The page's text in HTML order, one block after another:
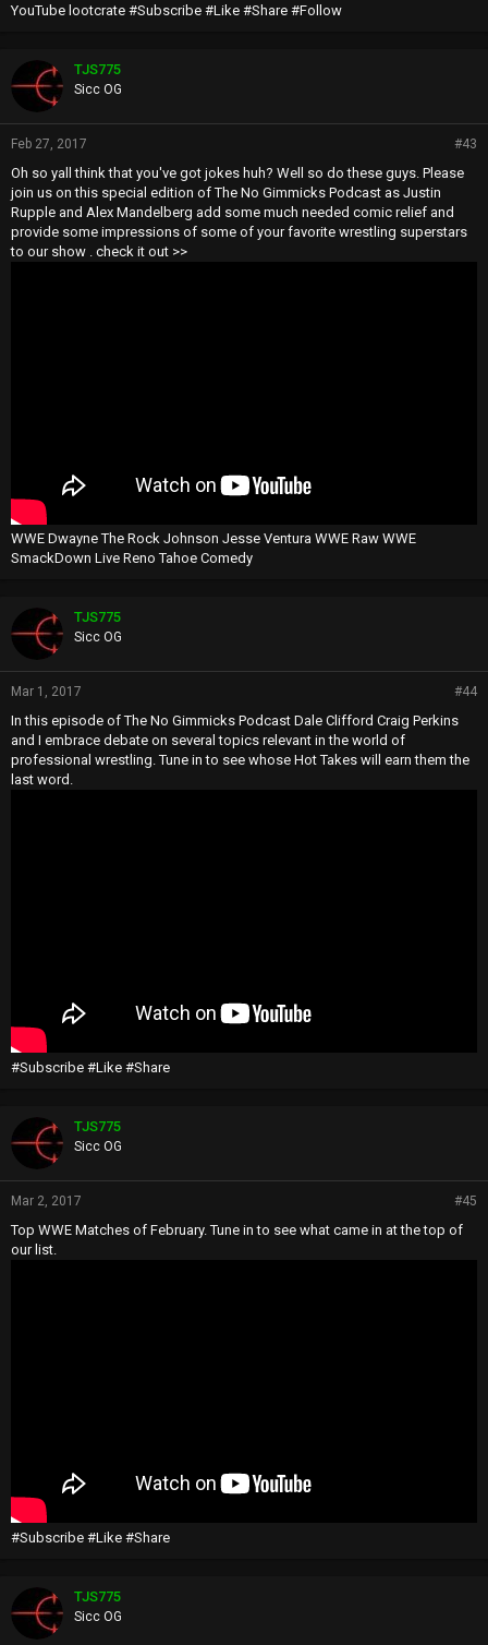
YouTube lootcrate #Subscribe #Like #Share #Follow
TJS775
Sicc OG
Feb 27, 2017 #43
Oh so yall think that you've got jokes huh? Well so do these guys. Please
join us on this special edition of The No Gimmicks Podcast as Justin
Rupple and Alex Mandelberg add some much needed comic relief and
provide some impressions of some of your favorite wrestling superstars
to our show . check it out >>
WWE Dwayne The Rock Johnson Jesse Ventura WWE Raw WWE
SmackDown Live Reno Tahoe Comedy
TJS775
Sicc OG
Mar 1, 2017 #44
In this episode of The No Gimmicks Podcast Dale Clifford Craig Perkins
and I embrace debate on several topics relevant in the world of
professional wrestling. Tune in to see whose Hot Takes will earn them the
last word.
#Subscribe #Like #Share
TJS775
Sicc OG
Mar 2, 2017 #45
Top WWE Matches of February. Tune in to see what came in at the top of
our list.
#Subscribe #Like #Share
TJS775
Sicc OG